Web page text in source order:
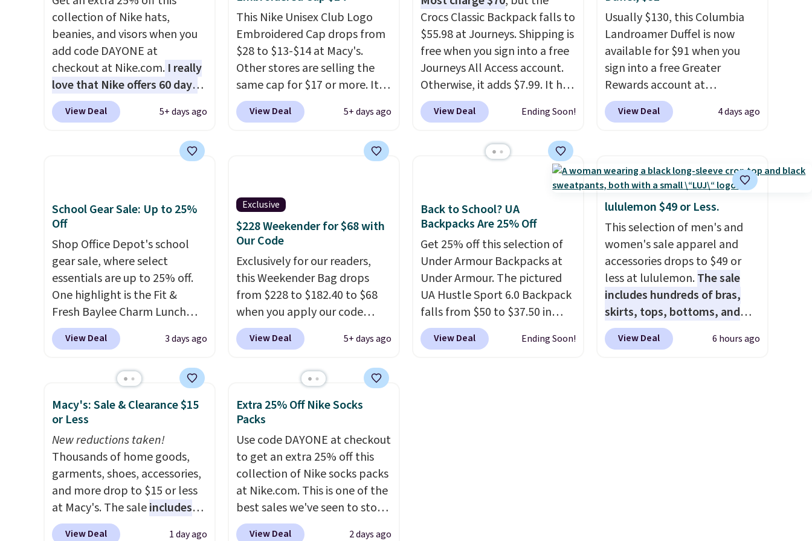
materials and thoughtful
design features to enhance
play and style. That includes
the pictured Personalized
Hatteras Pickleball Tote
which falls from $135 to $54.
With free shipping these are
couldn't find this specific style
anywhere else. You can also
get discounts on hats, water
bottles, and more. Shipping is
free on orders over $50.
Otherwise it adds $5 for Nike+
members.
collection of Nike hats,
beanies, and visors when you
add code DAYONE at
checkout at Nike.com. I really
love that Nike offers 60 days
for returns, which is almost
double what we usually see.
Jumpman Hat usually sells for
Olive Gray color. You'd spend
$20 everywhere else. Shipping
is free on orders over $50
when you complete checkout
with a free Nike+ account.
Otherwise it adds $5. We
suggest shopping the larger
sale to build an outfit and
reach that threshold.
View Deal 5+ days ago
This Nike Unisex Club Logo
Embroidered Cap drops from
$28 to $13-$14 at Macy's.
Other stores are selling the
same cap for $17 or more. It's
100% cotton and has an
adjustable strapback closure.
These caps are
account to qualify for free
shipping. Otherwise, shipping
adds $10.95 in fees.
View Deal 5+ days ago
Crocs Classic Backpack falls to
$55.98 at Journeys. Shipping is
free when you sign into a free
Journeys All Access account.
Otherwise, it adds $7.99. It has
various perforation holes that
mimic the classic clog look
customization, so you can
View Deal Ending Soon!
Usually $130, this Columbia
Landroamer Duffel is now
available for $91 when you
sign into a free Greater
Rewards account at
Columbia.com. We've never
seen this duffel discounted
totally new.This bag is
trending right now at stores
like Amazon, where you'd
spend full price . I love that it
has storable shoulder straps
and how easy it is to transition
it to a backpack as reviewers
point out. Shipping is free
when you sign out with a free
Greater Rewards account.
View Deal 4 days ago
School Gear Sale: Up to 25%
Off
Shop Office Depot's school
gear sale, where select
essentials are up to 25% off.
One highlight is the Fit &
Fresh Baylee Charm Lunch
Bag, now $13.49, down from
$17.99. We found it and
bags selling for $22 or more
at other stores. This insulated
bag features a silicone front
dedicated bottle pocket, and
a wide zip opening that makes
packing lunches and wiping it
clean much easier. It also
includes six interchangeable
charms, letting kids (or
View Deal 3 days ago
Exclusive
$228 Weekender for $68 with
Our Code
Exclusively for our readers,
this Weekender Bag drops
from $228 to $182.40 to $68
when you apply our code
BRDPTR07 at MKF Collection.
This bag is available in several
sleeve, metal feet, a hidden
zipper pocket, and a spacious
interior with multiple
the weekender that was
clearly designed by someone
who actually travels.Faux
leather that looks polished at
the airport and holds up
through every trip, for $68.
View Deal 5+ days ago
Back to School? UA
Backpacks Are 25% Off
Get 25% off this selection of
Under Armour Backpacks at
Under Armour. The pictured
UA Hustle Sport 6.0 Backpack
falls from $50 to $37.50 in
fourteen colors. It's water-
resistant and features a lined,
View Deal Ending Soon!
lululemon $49 or Less.
This selection of men's and
women's sale apparel and
accessories drops to $49 or
less at lululemon.The sale
includes hundreds of bras,
skirts, tops, bottoms, and
accessories, with prices
starting at $9.
Many styles are
View Deal 6 hours ago
Macy's: Sale & Clearance $15
or Less
New reductions taken!
Thousands of home goods,
garments, shoes, accessories,
and more drop to $15 or less
at Macy's. The saleincludes
top brands like Ralph Lauren,
View Deal 1 day ago
Extra 25% Off Nike Socks
Packs
Use code DAYONE at checkout
to get an extra 25% off this
collection of Nike socks packs
at Nike.com. This is one of the
best sales we've seen to stock
up or grab a few pairs to gift,
View Deal 2 days ago